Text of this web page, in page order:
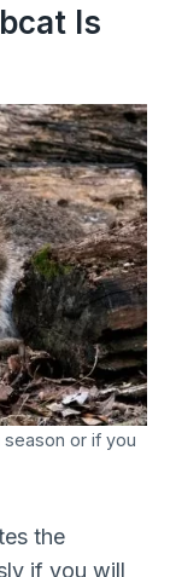
Is
or if you
the
if you will